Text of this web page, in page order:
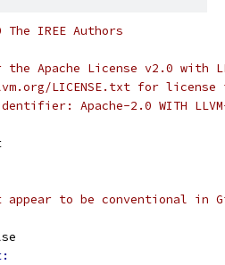
IREE Authors
the Apache License v2.0 with
LICENSE.txt for license
Apache-2.0 WITH
appear to be conventional in